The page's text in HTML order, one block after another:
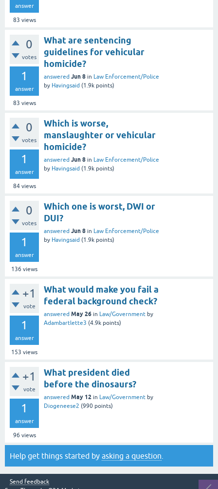
answer
83 views
0
votes
1
answer
83 views
What are sentencing
guidelines for vehicular
homicide?
answered Jun 8 in Law Enforcement/Police
by Havingsaid (1.9k points)
0
votes
1
answer
84views
Which is worse,
manslaughter or vehicular
homicide?
answered Jun 8 in Law Enforcement/Police
by Havingsaid (1.9k points)
0
votes
1
answer
136 views
Which one is worst, DWI or
DUI?
answered Jun 8 in Law Enforcement/Police
by Havingsaid (1.9k points)
+1
vote
1
answer
153 views
What would make you fail a
federal background check?
answered May 26 in Law/Government by
Adambartlette3 (4.9k points)
+1
vote
1
answer
96 views
What president died
before the dinosaurs?
answered May 12 in Law/Government by
Diogeneese2 (990 points)
Help get things started by asking a question
Send feedback